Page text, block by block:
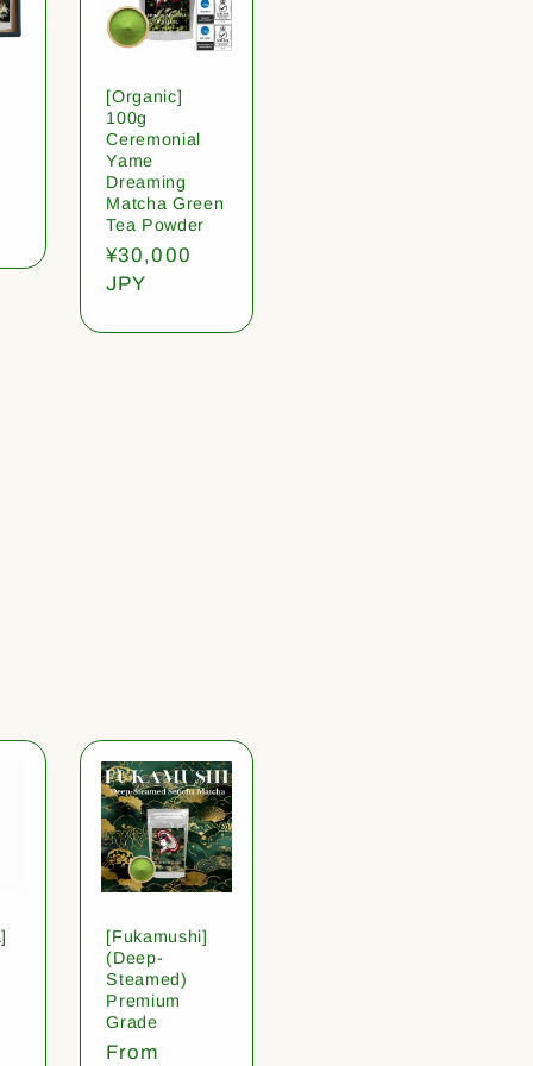
[Organic]
100g
Ceremonial
Yame
Dreaming
Matcha Green
Tea Powder
Regular
price
¥30,000
JPY
[Fukamushi]
(Deep-
Steamed)
Premium
Grade
Regular
From